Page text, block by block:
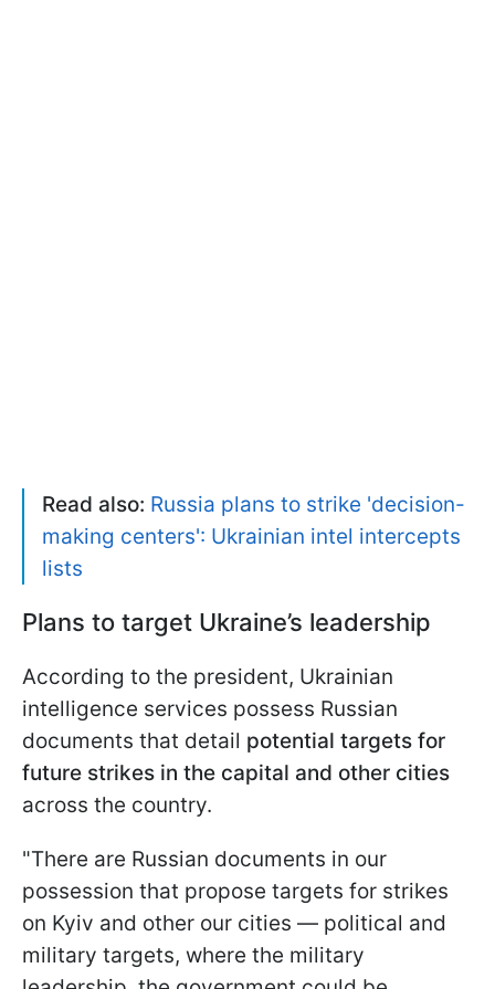
Read also: Russia plans to strike 'decision-
making centers': Ukrainian intel intercepts
lists
Plans to target Ukraine’s leadership
According to the president, Ukrainian
intelligence services possess Russian
documents that detail potential targets for
future strikes in the capital and other cities
across the country.
"There are Russian documents in our
possession that propose targets for strikes
on Kyiv and other our cities — political and
military targets, where the military